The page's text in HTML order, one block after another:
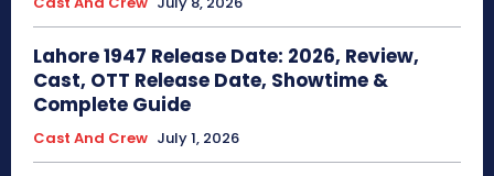
Lahore 1947 Release Date: 2026, Review,
Cast, OTT Release Date, Showtime &
Complete Guide
Cast And Crew July 1, 2026